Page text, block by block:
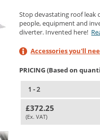
Stop devastating roof leak
people, equipment and
diverter. Invented here!
Accessories you'll
PRICING (Based on
1 - 2
£372.25
(Ex. VAT)